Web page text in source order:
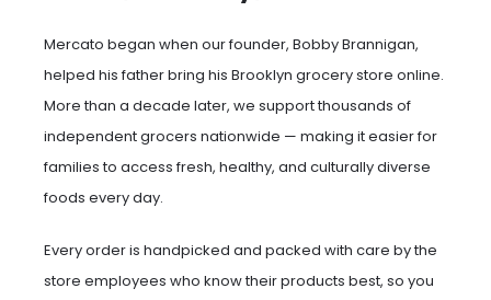
Mercato began when our founder, Bobby Brannigan,
helped his father bring his Brooklyn grocery store online.
More than a decade later, we support thousands of
independent grocers nationwide — making it easier for
families to access fresh, healthy, and culturally diverse
foods every day.
Every order is handpicked and packed with care by the
store employees who know their products best, so you